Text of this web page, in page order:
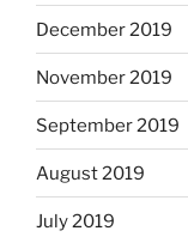
December 2019
November 2019
September 2019
August 2019
July 2019